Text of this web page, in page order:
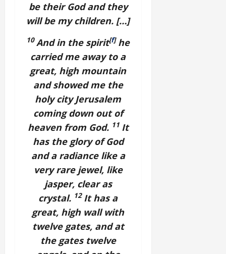
be their God and they
will be my children. […]
10And in the spirit[f]he
carried me away to a
great, high mountain
and showed me the
holy city Jerusalem
coming down out of
heaven from God. 11 It
has the glory of God
and a radiance like a
very rare jewel, like
jasper, clear as
crystal. 12 It has a
great, high wall with
twelve gates, and at
the gates twelve